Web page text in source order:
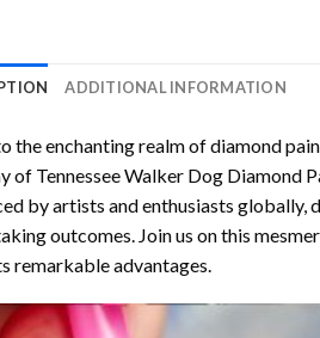
ADDITIONAL INFORMATION
the enchanting realm of diamond
of Tennessee Walker Dog Diamond
by artists and enthusiasts globally,
outcomes. Join us on this
remarkable advantages.